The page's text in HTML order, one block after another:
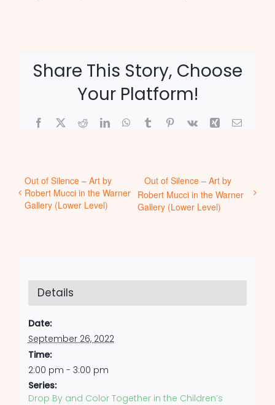
Share This Story, Choose
Your Platform!
Facebook
X RedditLinkedInWhatsApp
TumblrPinterest
Vk Xing Email
Out of Silence – Art by
Robert Mucci in the Warner
Gallery (Lower Level)
Out of Silence – Art by
Robert Mucci in the Warner
Gallery (Lower Level)
Details
Date:
September 26, 2022
Time:
2:00 pm - 3:00 pm
Series:
Drop By and Color Together in the Children’s